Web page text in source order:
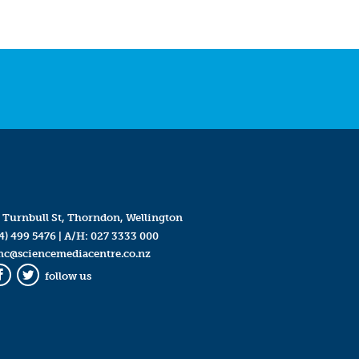
Turnbull St, Thorndon, Wellington
499 5476| A/H: 027 3333 000
Twitter
follow us